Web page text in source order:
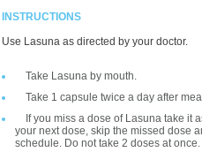
INSTRUCTIONS
Use Lasuna as directed by your doctor.
Take Lasuna by mouth.
Take 1 capsule twice a day after
If you miss a dose of Lasuna take it
your next dose, skip the missed dose
schedule. Do not take 2 doses at once.